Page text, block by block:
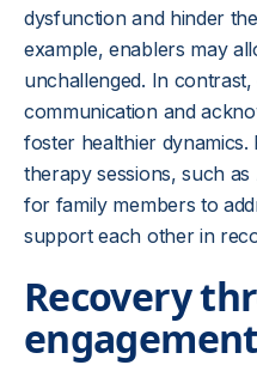
dysfunction and hinder
example, enablers may
unchallenged. In
communication and
foster healthier
therapy sessions, such
for family members to
support each other in
Recovery
engagement